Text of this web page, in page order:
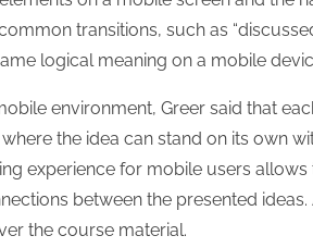
transitions, such as
logical meaning on a mobile
environment, Greer said that
the idea can stand on its own
experience for mobile users
between the presented
the course material.